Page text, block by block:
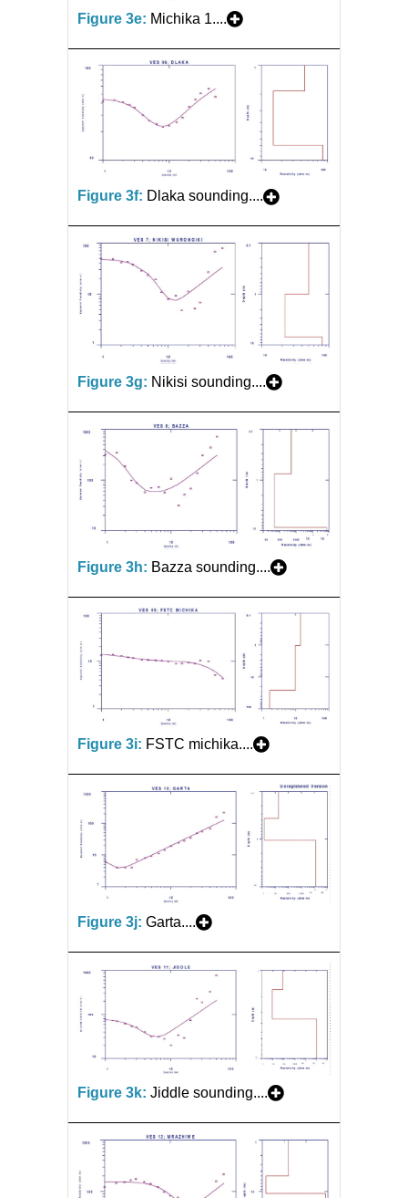
Figure 3e: Michika 1....
Figure 3f: Dlaka sounding....
Figure 3g: Nikisi sounding....
Figure 3h: Bazza sounding....
Figure 3i: FSTC michika....
Figure 3j: Garta....
Figure 3k: Jiddle sounding....